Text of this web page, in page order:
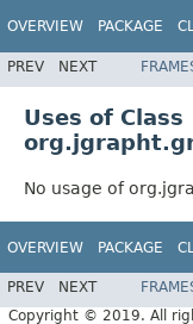
OVERVIEW PACKAGE
PREV NEXT
Uses of Class
No usage of
OVERVIEW PACKAGE
PREV NEXT
Copyright © 2019. All